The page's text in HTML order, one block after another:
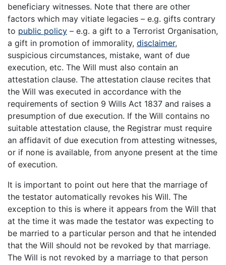
beneficiary witnesses. Note that there are other
factors which may vitiate legacies – e.g. gifts contrary
to public policy – e.g. a gift to a Terrorist Organisation,
a gift in promotion of immorality, disclaimer,
suspicious circumstances, mistake, want of due
execution, etc. The Will must also contain an
attestation clause. The attestation clause recites that
the Will was executed in accordance with the
requirements of section 9 Wills Act 1837 and raises a
presumption of due execution. If the Will contains no
suitable attestation clause, the Registrar must require
an affidavit of due execution from attesting witnesses,
or if none is available, from anyone present at the time
of execution.
It is important to point out here that the marriage of
the testator automatically revokes his Will. The
exception to this is where it appears from the Will that
at the time it was made the testator was expecting to
be married to a particular person and that he intended
that the Will should not be revoked by that marriage.
The Will is not revoked by a marriage to that person